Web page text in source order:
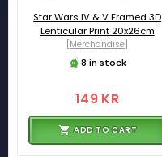
Star Wars IV & V Framed 3D
Lenticular Print 20x26cm
[Merchandise]
8 in stock
149 KR
ADD TO CART